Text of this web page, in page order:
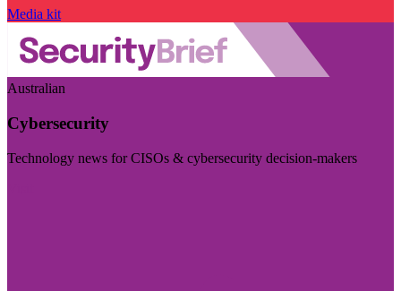
Media kit
Australian
Cybersecurity
Technology news for CISOs & cybersecurity decision-makers